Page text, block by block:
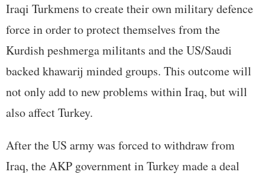
Iraqi Turkmens to create their own military defence
force in order to protect themselves from the
Kurdish peshmerga militants and the US/Saudi
backed khawarij minded groups. This outcome will
not only add to new problems within Iraq, but will
also affect Turkey.
After the US army was forced to withdraw from
Iraq, the AKP government in Turkey made a deal